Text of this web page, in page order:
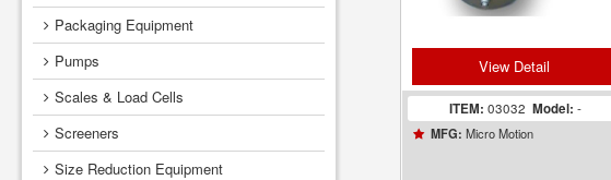
View Detail
ITEM: 03032 Model: -
MFG: Micro Motion
Packaging Equipment
Pumps
Scales & Load Cells
Screeners
Size Reduction Equipment